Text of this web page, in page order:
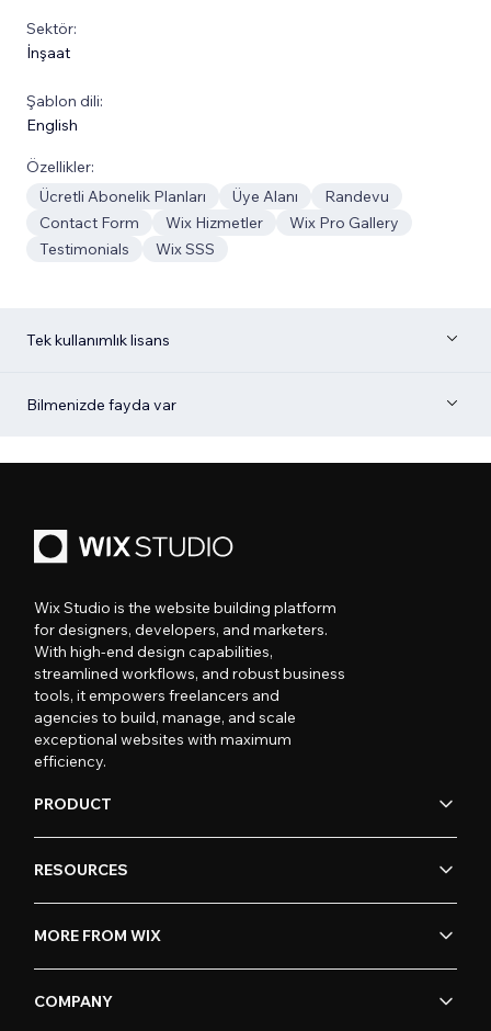
Sektör:
İnşaat
Şablon dili:
English
Özellikler:
Ücretli Abonelik Planları
Üye Alanı
Randevu
Contact Form
Wix Hizmetler
Wix Pro Gallery
Testimonials
Wix SSS
Tek kullanımlık lisans
Bilmenizde fayda var
Wix Studio is the website building platform
for designers, developers, and marketers.
With high-end design capabilities,
streamlined workflows, and robust business
tools, it empowers freelancers and
agencies to build, manage, and scale
exceptional websites with maximum
efficiency.
PRODUCT
RESOURCES
MORE FROM WIX
COMPANY